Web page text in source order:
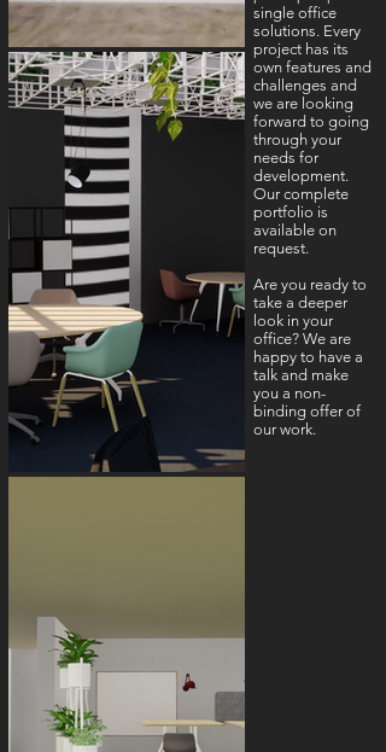
single office
solutions. Every
project has its
own features and
challenges and
we are looking
forward to going
through your
needs for
development.
Our complete
portfolio is
available on
request.
Are you ready to
take a deeper
look in your
office? We are
happy to have a
talk and make
you a non-
binding offer of
our work.